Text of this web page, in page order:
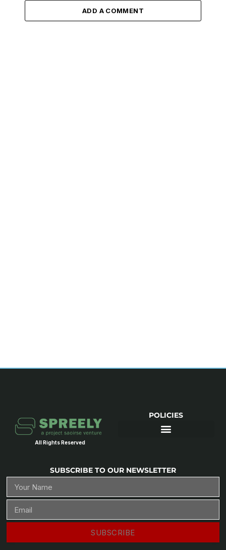
ADD A COMMENT
All Rights Reserved
POLICIES
SUBSCRIBE TO OUR NEWSLETTER
SUBSCRIBE